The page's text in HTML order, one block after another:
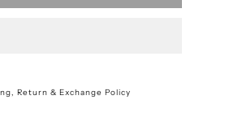
Return & Exchange Policy